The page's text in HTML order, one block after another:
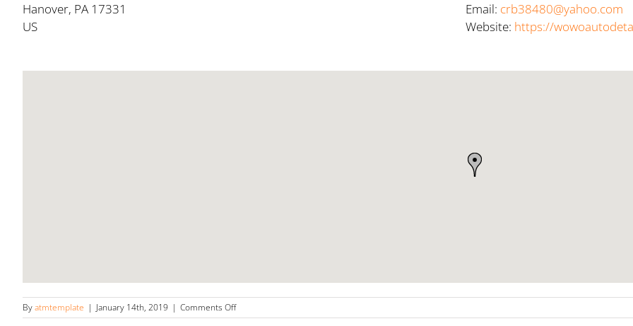
Hanover, PA 17331
US
Email: crb38480@yahoo.com
Website: https://
Byatmtemplate | January 14th, 2019 | Comments Offon
Wax